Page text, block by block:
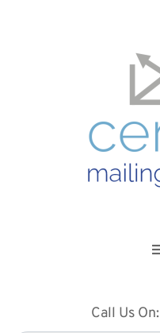
Call Us On: